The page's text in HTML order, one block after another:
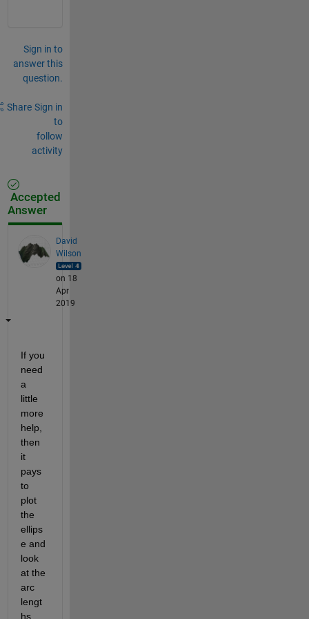
Sign in to
answer this
question.
Share Sign in
to
follow
activity
Accepted
Answer
David
Wilson
on 18
Apr
2019
If you
need
a
little
more
help,
then
it
pays
to
plot
the
ellips
e and
look
at the
arc
lengt
hs.